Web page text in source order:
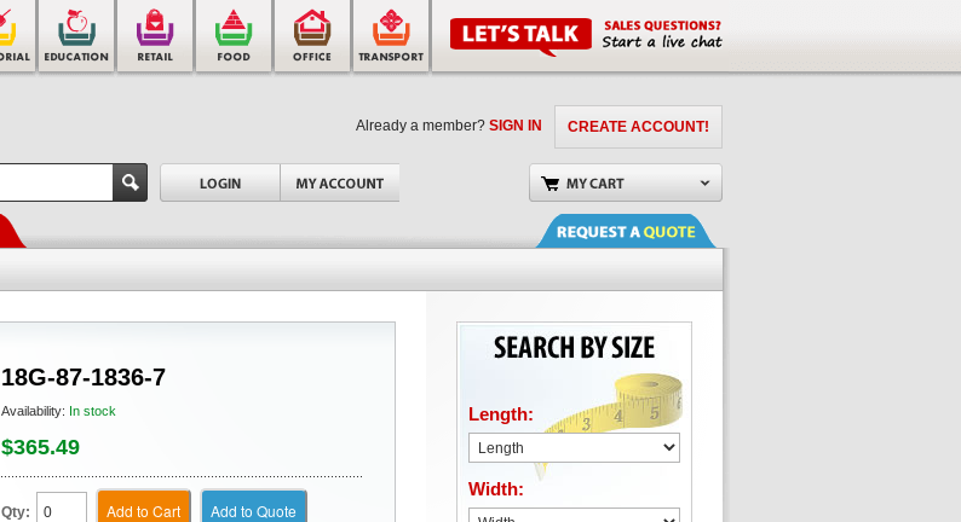
CREATE ACCOUNT!
Already a member? SIGN IN
18G-87-1836-7
Availability: In stock
$365.49
Qty: Add to Cart Add to Quote
Length:
Width: